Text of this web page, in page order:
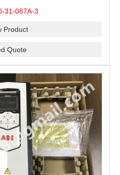
31-087A-3
Product
Quote